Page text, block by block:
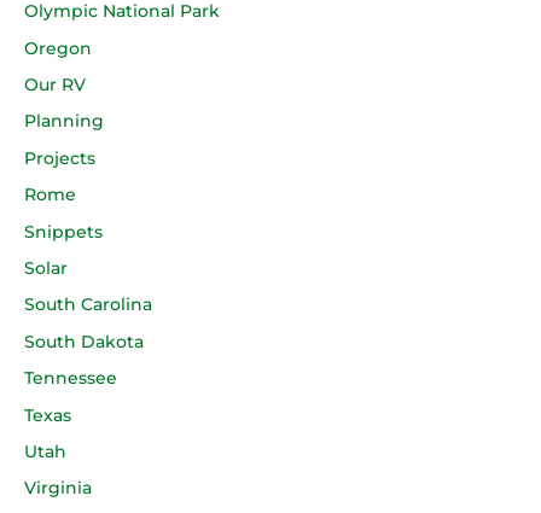
Olympic National Park
Oregon
Our RV
Planning
Projects
Rome
Snippets
Solar
South Carolina
South Dakota
Tennessee
Texas
Utah
Virginia